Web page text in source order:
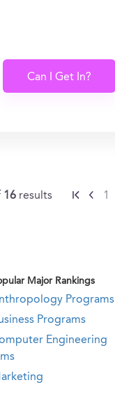
Can I Get In?
16 results 1
Major Rankings
Programs
Programs
Engineering